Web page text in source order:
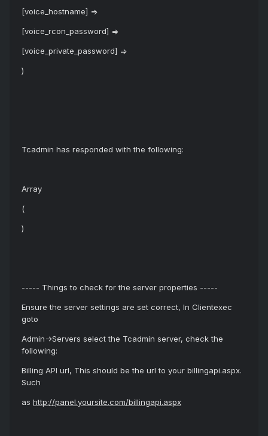
[voice_hostname] =>
[voice_rcon_password] =>
[voice_private_password] =>
)
Tcadmin has responded with the following:
Array
(
)
----- Things to check for the server properties -----
Ensure the server settings are set correct, In Clientexec
goto
Admin->Servers select the Tcadmin server, check the
following:
Billing API url, This should be the url to your billingapi.aspx.
Such
as http://panel.yoursite.com/billingapi.aspx